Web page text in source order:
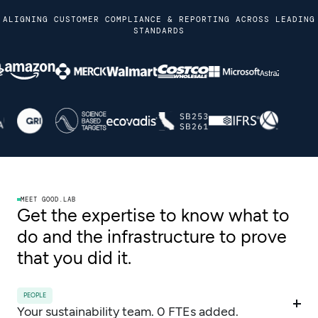
ALIGNING CUSTOMER COMPLIANCE & REPORTING ACROSS LEADING
STANDARDS
MEET GOOD.LAB
Get the expertise to know what to
do and the infrastructure to prove
that you did it.
PEOPLE
Your sustainability team. 0 FTEs added.